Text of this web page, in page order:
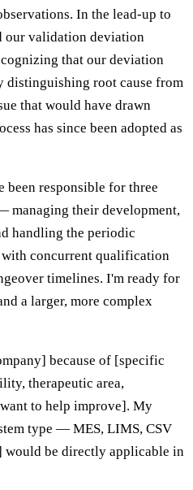
In the lead-up to
our validation deviation
that our deviation
distinguishing root cause from
that would have drawn
has since been adopted as
been responsible for three
managing their development,
handling the periodic
concurrent qualification
timelines. I'm ready for
a larger, more complex
because of [specific
therapeutic area,
to help improve]. My
type — MES, LIMS, CSV
be directly applicable in